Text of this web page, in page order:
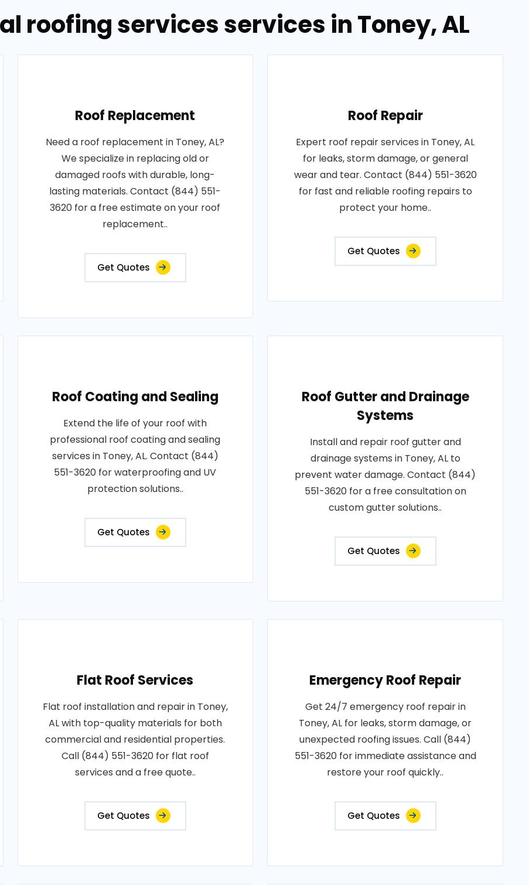
roofing services services in Toney, AL
Roof Replacement
Need a roof replacement in Toney, AL?
We specialize in replacing old or
damaged roofs with durable, long-
lasting materials. Contact (844) 551-
3620 for a free estimate on your roof
replacement..
Get Quotes
Roof Repair
Expert roof repair services in Toney, AL
for leaks, storm damage, or general
wear and tear. Contact (844) 551-3620
for fast and reliable roofing repairs to
protect your home..
Get Quotes
Roof Coating and Sealing
Extend the life of your roof with
professional roof coating and sealing
services in Toney, AL. Contact (844)
551-3620 for waterproofing and UV
protection solutions..
Get Quotes
Roof Gutter and Drainage
Systems
Install and repair roof gutter and
drainage systems in Toney, AL to
prevent water damage. Contact (844)
551-3620 for a free consultation on
custom gutter solutions..
Get Quotes
Flat Roof Services
Flat roof installation and repair in Toney,
AL with top-quality materials for both
commercial and residential properties.
Call (844) 551-3620 for flat roof
services and a free quote..
Get Quotes
Emergency Roof Repair
Get 24/7 emergency roof repair in
Toney, AL for leaks, storm damage, or
unexpected roofing issues. Call (844)
551-3620 for immediate assistance and
restore your roof quickly..
Get Quotes